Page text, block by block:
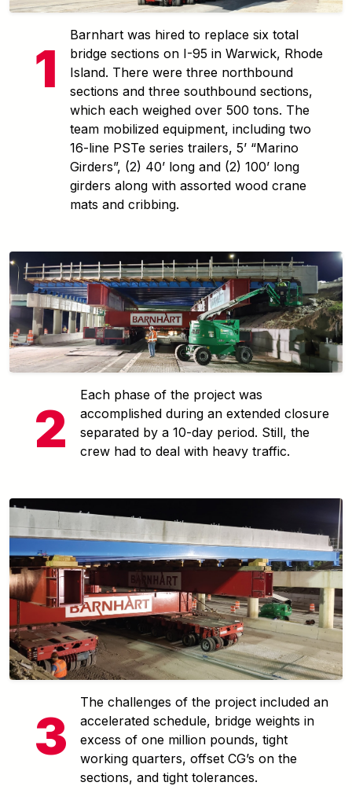
Barnhart was hired to replace six total
bridge sections on I-95 in Warwick, Rhode
Island. There were three northbound
sections and three southbound sections,
which each weighed over 500 tons. The
team mobilized equipment, including two
16-line PSTe series trailers, 5’ “Marino
Girders”, (2) 40’ long and (2) 100’ long
girders along with assorted wood crane
mats and cribbing.
Each phase of the project was
accomplished during an extended closure
separated by a 10-day period. Still, the
crew had to deal with heavy traffic.
The challenges of the project included an
accelerated schedule, bridge weights in
excess of one million pounds, tight
working quarters, offset CG’s on the
sections, and tight tolerances.